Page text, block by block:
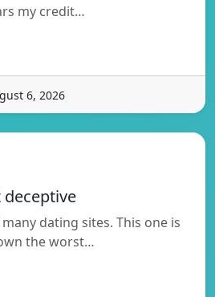
my credit…
6, 2026
dating sites. This one is
the worst…